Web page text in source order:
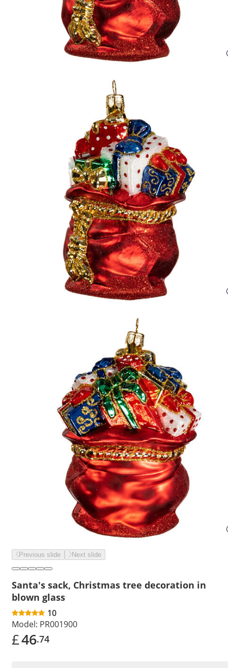
Previous slide Next slide
Santa's sack, Christmas tree decoration in
blown glass
10
Model: PR001900
£46.74